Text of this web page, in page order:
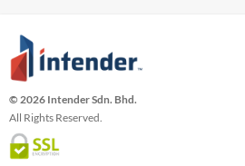
© 2026 Intender Sdn. Bhd.
All Rights Reserved.